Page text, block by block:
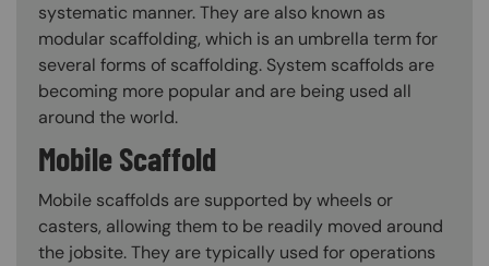
systematic manner. They are also known as
modular scaffolding, which is an umbrella term for
several forms of scaffolding. System scaffolds are
becoming more popular and are being used all
around the world.
Mobile Scaffold
Mobile scaffolds are supported by wheels or
casters, allowing them to be readily moved around
the jobsite. They are typically used for operations